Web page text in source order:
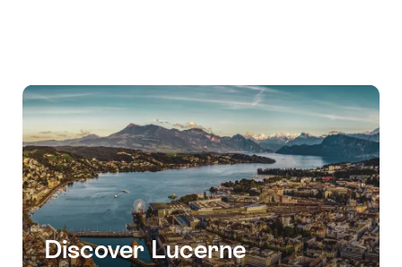
Discover Lucerne